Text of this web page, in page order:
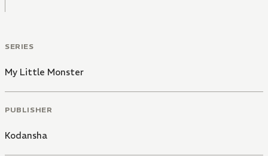
SERIES
My Little Monster
PUBLISHER
Kodansha